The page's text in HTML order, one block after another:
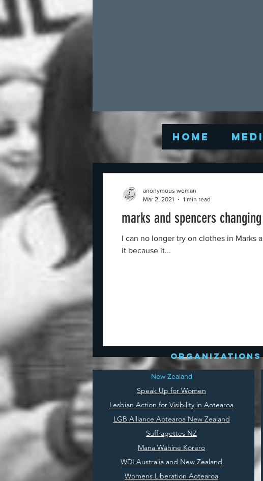
Home
marks and spencers
I can no longer try on clothes in Marks
it because it...
anonymous woman
Mar 2, 2021
1 min read
organizations
New Zealand
Speak Up for Women
Lesbian Action for Visibility in Aotearoa
LGB Alliance Aotearoa New Zealand
Suffragettes NZ
Mana Wāhine Kōrero
WDI Australia and New Zealand
Womens Liberation Aotearoa